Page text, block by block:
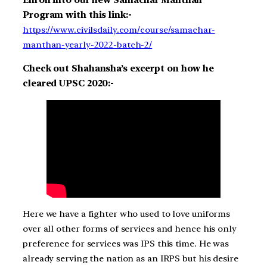
Program with this link:-
https://www.civilsdaily.com/course/samachar-
manthan-yearly-2022-batch-2/
Check out Shahansha’s excerpt on how he
cleared UPSC 2020:-
Here we have a fighter who used to love uniforms
over all other forms of services and hence his only
preference for services was IPS this time. He was
already serving the nation as an IRPS but his desire